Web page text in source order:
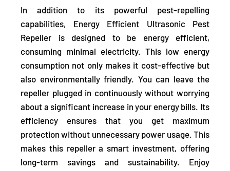
In addition to its powerful pest-repelling
capabilities, Energy Efficient Ultrasonic Pest
Repeller is designed to be energy efficient,
consuming minimal electricity. This low energy
consumption not only makes it cost-effective but
also environmentally friendly. You can leave the
repeller plugged in continuously without worrying
about a significant increase in your energy bills. Its
efficiency ensures that you get maximum
protection without unnecessary power usage. This
makes this repeller a smart investment, offering
long-term savings and sustainability. Enjoy